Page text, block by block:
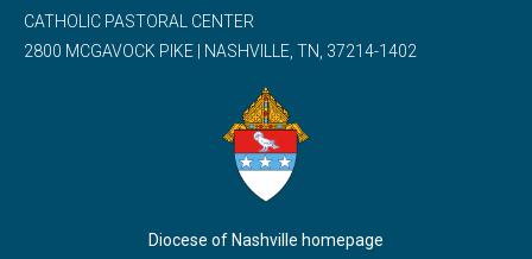
CATHOLIC PASTORAL CENTER
2800 MCGAVOCK PIKE | NASHVILLE, TN, 37214-1402
Diocese of Nashville homepage